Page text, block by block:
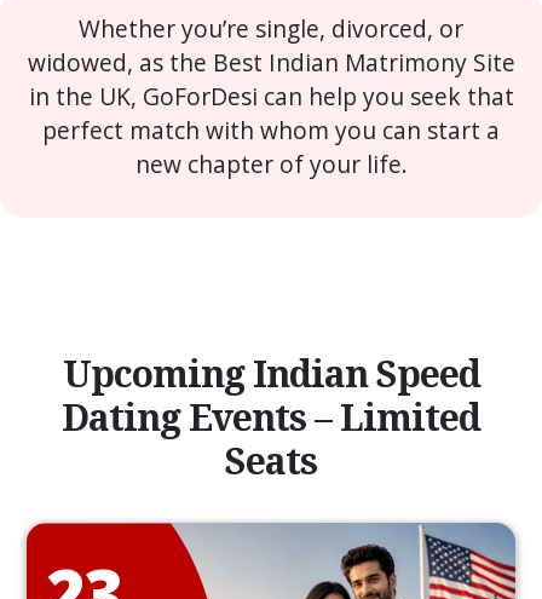
Whether you’re single, divorced, or
widowed, as the Best Indian Matrimony Site
in the UK, GoForDesi can help you seek that
perfect match with whom you can start a
new chapter of your life.
Upcoming Indian Speed
Dating Events – Limited
Seats